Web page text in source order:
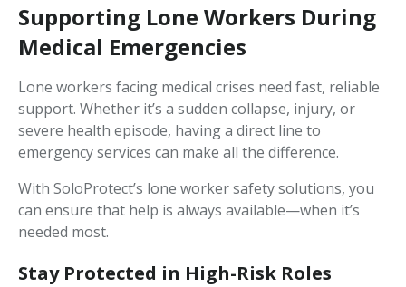
Supporting Lone Workers During
Medical Emergencies
Lone workers facing medical crises need fast, reliable
support. Whether it’s a sudden collapse, injury, or
severe health episode, having a direct line to
emergency services can make all the difference.
With SoloProtect’s lone worker safety solutions, you
can ensure that help is always available—when it’s
needed most.
Stay Protected in High-Risk Roles